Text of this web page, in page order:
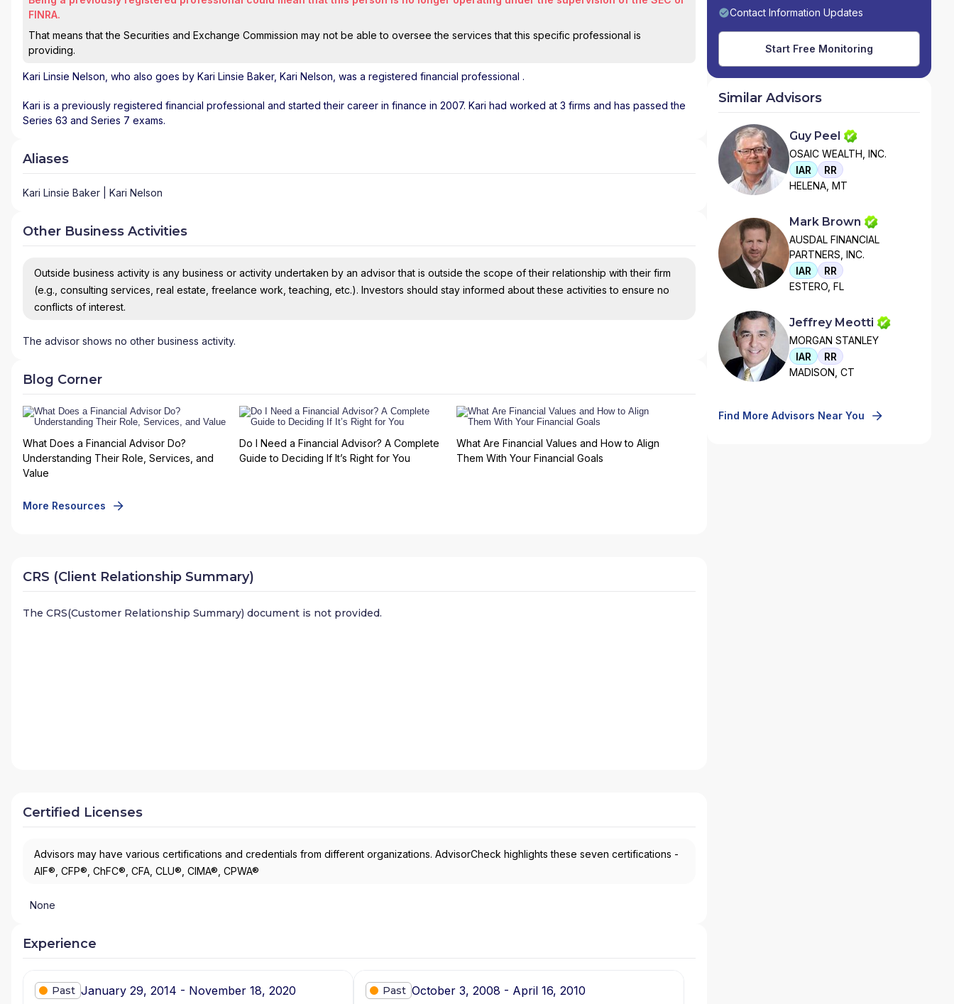
FINRA.
That means that the Securities and Exchange Commission may not be able to oversee the services that this specific professional is
providing.
Kari Linsie Nelson , who also goes by Kari Linsie Baker, Kari Nelson, was a registered financial professional .
Kari is a previously registered financial professional and started their career in finance in 2007. Kari had worked at 3 firms and has passed the
Series 63 and Series 7 exams.
Aliases
Kari Linsie Baker | Kari Nelson
Other Business Activities
Outside business activity is any business or activity undertaken by an advisor that is outside the scope of their relationship with their firm
(e.g., consulting services, real estate, freelance work, teaching, etc.). Investors should stay informed about these activities to ensure no
conflicts of interest.
The advisor shows no other business activity.
Blog Corner
What Does a Financial Advisor Do?
Understanding Their Role, Services, and
Value
Do I Need a Financial Advisor? A Complete
Guide to Deciding If It’s Right for You
What Are Financial Values and How to Align
Them With Your Financial Goals
More Resources
CRS (Client Relationship Summary)
The CRS(Customer Relationship Summary) document is not provided.
Certified Licenses
Advisors may have various certifications and credentials from different organizations. AdvisorCheck highlights these seven certifications -
AIF®, CFP®, ChFC®, CFA, CLU®, CIMA®, CPWA®
None
Experience
Past January 29, 2014 - November 18, 2020 Past October 3, 2008 - April 16, 2010
Contact Information Updates
Start Free Monitoring
Similar Advisors
Guy Peel
OSAIC WEALTH, INC.
IAR
RR
HELENA, MT
Mark Brown
AUSDAL FINANCIAL
PARTNERS, INC.
IAR
RR
ESTERO, FL
Jeffrey Meotti
MORGAN STANLEY
IAR
RR
MADISON, CT
Find More Advisors Near You